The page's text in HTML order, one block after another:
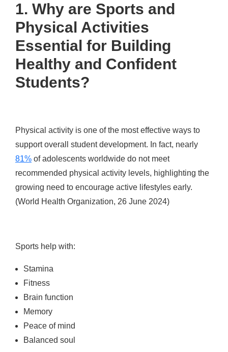
1. Why are Sports and
Physical Activities
Essential for Building
Healthy and Confident
Students?
Physical activity is one of the most effective ways to
support overall student development. In fact, nearly
81% of adolescents worldwide do not meet
recommended physical activity levels, highlighting the
growing need to encourage active lifestyles early.
(World Health Organization, 26 June 2024)
Sports help with:
Stamina
Fitness
Brain function
Memory
Peace of mind
Balanced soul